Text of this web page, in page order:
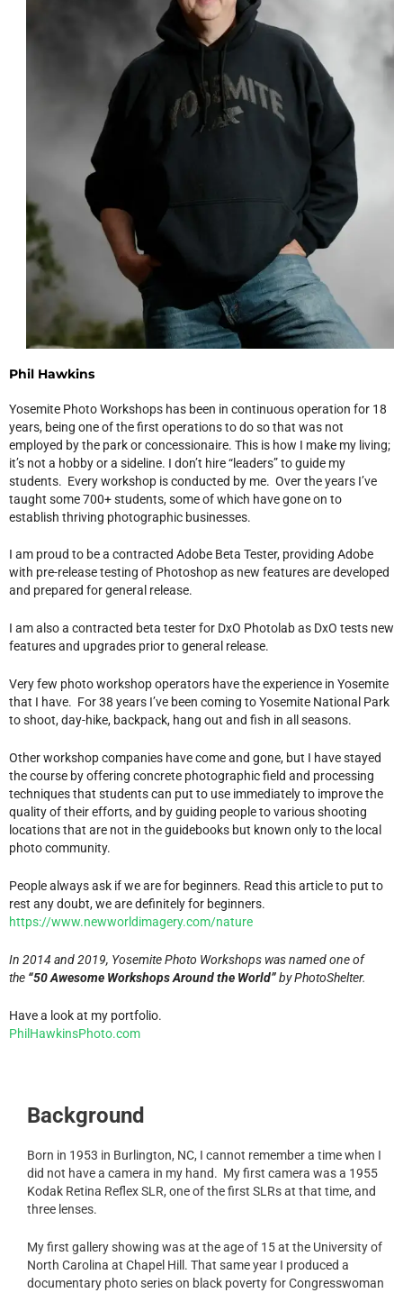
Phil Hawkins
Yosemite Photo Workshops has been in continuous operation for 18
years, being one of the first operations to do so that was not
employed by the park or concessionaire. This is how I make my living;
it’s not a hobby or a sideline. I don’t hire “leaders” to guide my
students. Every workshop is conducted by me. Over the years I’ve
taught some 700+ students, some of which have gone on to
establish thriving photographic businesses.
I am proud to be a contracted Adobe Beta Tester, providing Adobe
with pre-release testing of Photoshop as new features are developed
and prepared for general release.
I am also a contracted beta tester for DxO Photolab as DxO tests new
features and upgrades prior to general release.
Very few photo workshop operators have the experience in Yosemite
that I have. For 38 years I’ve been coming to Yosemite National Park
to shoot, day-hike, backpack, hang out and fish in all seasons.
Other workshop companies have come and gone, but I have stayed
the course by offering concrete photographic field and processing
techniques that students can put to use immediately to improve the
quality of their efforts, and by guiding people to various shooting
locations that are not in the guidebooks but known only to the local
photo community.
People always ask if we are for beginners. Read this article to put to
rest any doubt, we are definitely for beginners.
https://www.newworldimagery.com/nature
In 2014 and 2019, Yosemite Photo Workshops was named one of
the “50 Awesome Workshops Around the World”by PhotoShelter.
Have a look at my portfolio.
PhilHawkinsPhoto.com
Background
Born in 1953 in Burlington, NC, I cannot remember a time when I
did not have a camera in my hand. My first camera was a 1955
Kodak Retina Reflex SLR, one of the first SLRs at that time, and
three lenses.
My first gallery showing was at the age of 15 at the University of
North Carolina at Chapel Hill. That same year I produced a
documentary photo series on black poverty for Congresswoman